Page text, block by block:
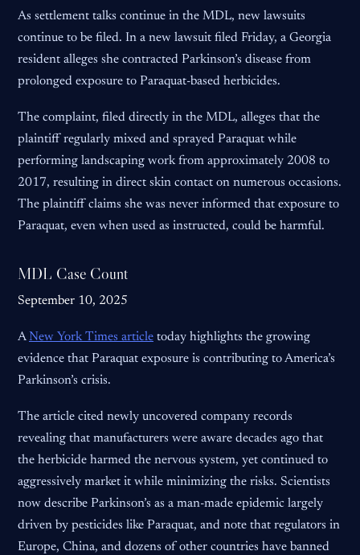
As settlement talks continue in the MDL, new lawsuits
continue to be filed. In a new lawsuit filed Friday, a Georgia
resident alleges she contracted Parkinson’s disease from
prolonged exposure to Paraquat-based herbicides.
The complaint, filed directly in the MDL, alleges that the
plaintiff regularly mixed and sprayed Paraquat while
performing landscaping work from approximately 2008 to
2017, resulting in direct skin contact on numerous occasions.
The plaintiff claims she was never informed that exposure to
Paraquat, even when used as instructed, could be harmful.
MDL Case Count
September 10, 2025
A New York Times article today highlights the growing
evidence that Paraquat exposure is contributing to America’s
Parkinson’s crisis.
The article cited newly uncovered company records
revealing that manufacturers were aware decades ago that
the herbicide harmed the nervous system, yet continued to
aggressively market it while minimizing the risks. Scientists
now describe Parkinson’s as a man-made epidemic largely
driven by pesticides like Paraquat, and note that regulators in
Europe, China, and dozens of other countries have banned